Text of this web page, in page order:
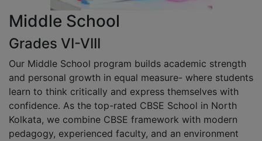
Middle School
Grades VI-VIII
Our Middle School program builds academic strength
and personal growth in equal measure- where students
learn to think critically and express themselves with
confidence. As the top-rated CBSE School in North
Kolkata, we combine CBSE framework with modern
pedagogy, experienced faculty, and an environment